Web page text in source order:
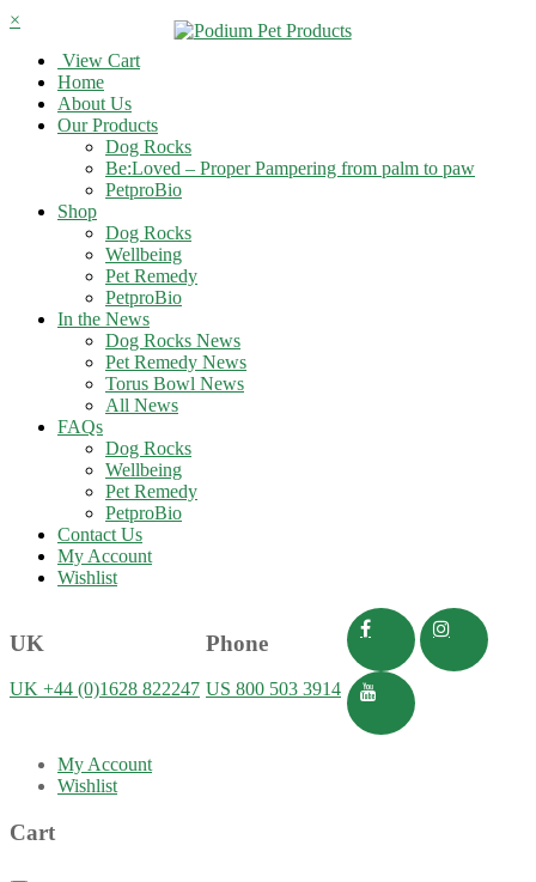
×
View Cart
Home
About Us
Our Products
Dog Rocks
Be:Loved – Proper Pampering from palm to paw
PetproBio
Shop
Dog Rocks
Wellbeing
Pet Remedy
PetproBio
In the News
Dog Rocks News
Pet Remedy News
Torus Bowl News
All News
FAQs
Dog Rocks
Wellbeing
Pet Remedy
PetproBio
Contact Us
My Account
Wishlist
UK
UK +44 (0)1628 822247
Phone
US 800 503 3914
My Account
Wishlist
Cart